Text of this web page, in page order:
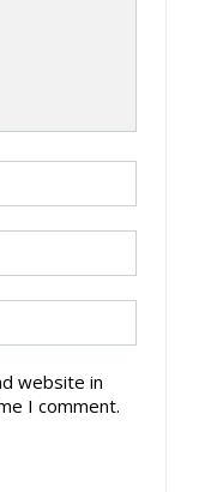
website in
I comment.